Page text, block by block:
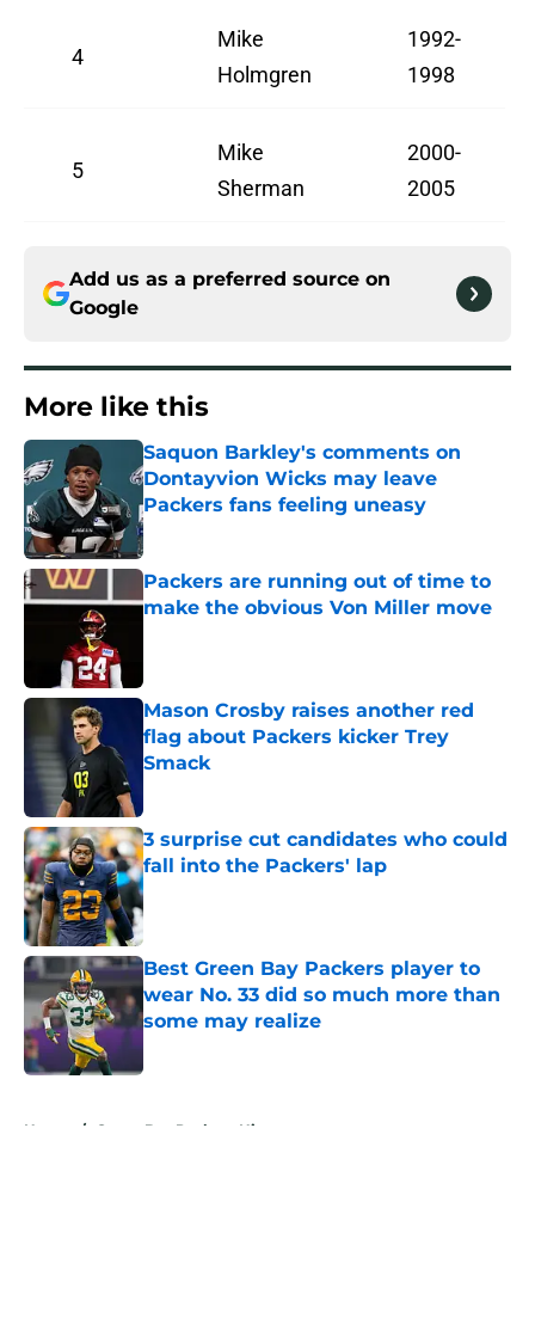
4
Mike
Holmgren
1992-
1998
5
Mike
Sherman
2000-
2005
Add us as a preferred source on
Google
More like this
Saquon Barkley's comments on
Dontayvion Wicks may leave
Packers fans feeling uneasy
Published by on Invalid Date
Packers are running out of time to
make the obvious Von Miller move
Mason Crosby raises another red
flag about Packers kicker Trey
Smack
3 surprise cut candidates who could
fall into the Packers' lap
Published by on Invalid Date
Best Green Bay Packers player to
wear No. 33 did so much more than
some may realize
Home / Green Bay Packers History